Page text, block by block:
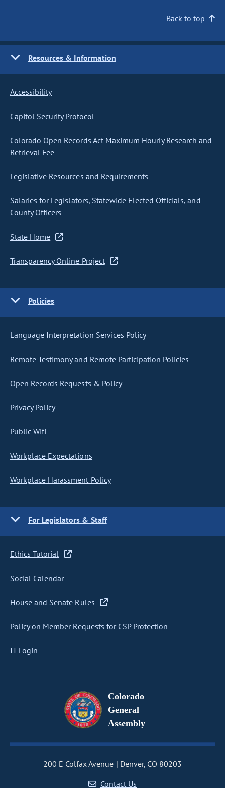
Back to top
Resources & Information
Accessibility
Capitol Security Protocol
Colorado Open Records Act Maximum Hourly Research and
Retrieval Fee
Legislative Resources and Requirements
Salaries for Legislators, Statewide Elected Officials, and
County Officers
State Home
Transparency Online Project
Policies
Language Interpretation Services Policy
Remote Testimony and Remote Participation Policies
Open Records Requests & Policy
Privacy Policy
Public Wifi
Workplace Expectations
Workplace Harassment Policy
For Legislators & Staff
Ethics Tutorial
Social Calendar
House and Senate Rules
Policy on Member Requests for CSP Protection
IT Login
Colorado
General
Assembly
200 E Colfax Avenue
Denver, CO 80203
Contact Us